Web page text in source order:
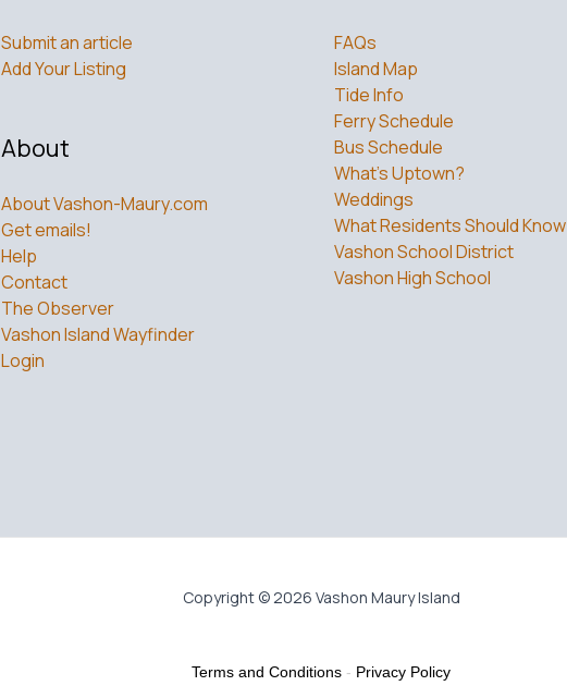
Submit an article
Add Your Listing
About
About Vashon-Maury.com
Get emails!
Help
Contact
The Observer
Vashon Island Wayfinder
Login
FAQs
Island Map
Tide Info
Ferry Schedule
Bus Schedule
What’s Uptown?
Weddings
What Residents Should Know
Vashon School District
Vashon High School
Copyright © 2026 Vashon Maury Island
Terms and Conditions - Privacy Policy